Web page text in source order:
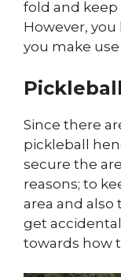
fold and
However,
you make use
Since there
pickleball
secure the
reasons; to
area and
get
towards how